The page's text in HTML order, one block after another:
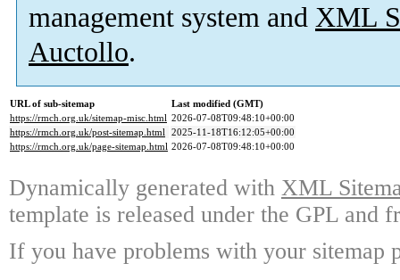
management system and XML
Auctollo.
URL of sub-sitemap
Last modified (GMT)
https://rmch.org.uk/sitemap-misc.html 2026-07-08T09:48:10+00:00
https://rmch.org.uk/post-sitemap.html 2025-11-18T16:12:05+00:00
https://rmch.org.uk/page-sitemap.html 2026-07-08T09:48:10+00:00
Dynamically generated with XML
template is released under the GPL and
If you have problems with your sitemap